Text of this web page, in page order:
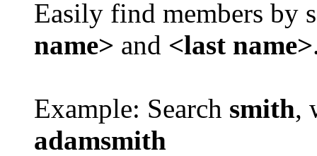
Easily find members by
name> and <last name>
Example: Search smith,
adamsmith